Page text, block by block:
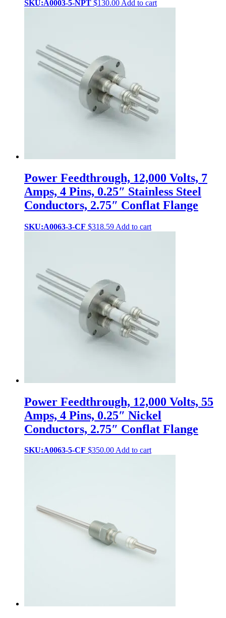
SKU:A0003-5-NPT $130.00 Add to cart
Power Feedthrough, 12,000 Volts, 7
Amps, 4 Pins, 0.25″ Stainless Steel
Conductors, 2.75″ Conflat Flange
SKU:A0063-3-CF $318.59 Add to cart
Power Feedthrough, 12,000 Volts, 55
Amps, 4 Pins, 0.25″ Nickel
Conductors, 2.75″ Conflat Flange
SKU:A0063-5-CF $350.00Add to cart